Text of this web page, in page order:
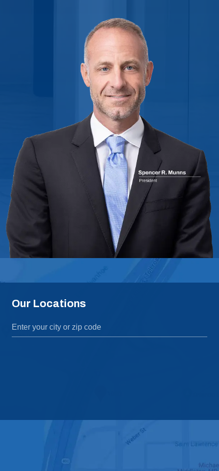
Our Locations